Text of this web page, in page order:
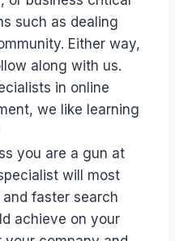
such as dealing
Either way,
along with us.
in online
we like learning
you are a gun at
will most
faster search
achieve on your